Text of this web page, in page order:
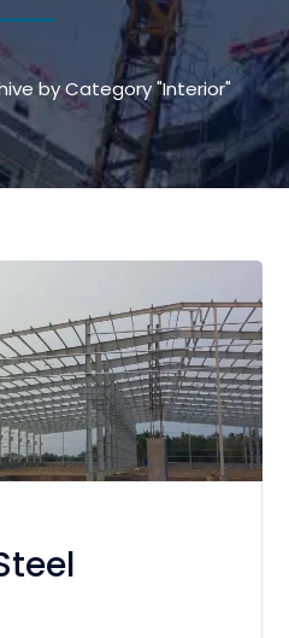
by Category "Interior"